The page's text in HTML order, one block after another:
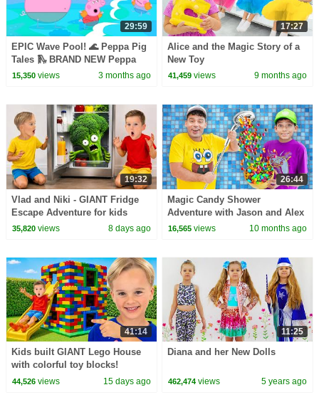
29:59
EPIC Wave Pool! 🌊 Peppa Pig
Tales 🛝 BRAND NEW Peppa
Pig Episodes
15,350views 3 months ago
17:27
Alice and the Magic Story of a
New Toy
41,459 views 9 months ago
19:32
Vlad and Niki - GIANT Fridge
Escape Adventure for kids
35,820views 8 days ago
26:44
Magic Candy Shower
Adventure with Jason and Alex
16,565 views 10 months ago
41:14
Kids built GIANT Lego House
with colorful toy blocks!
44,526views 15 days ago
11:25
Diana and her New Dolls
462,474 views 5 years ago